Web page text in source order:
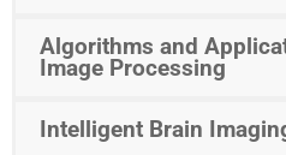
Algorithms and
Image Processing
Intelligent Brain